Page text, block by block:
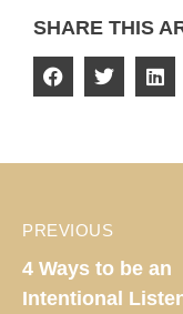
SHARE THIS
PREVIOUS
4 Ways to be an
Intentional